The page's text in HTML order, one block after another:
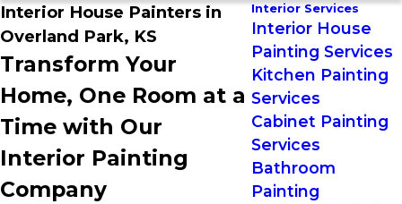
Interior House Painters in
Overland Park, KS
Transform Your
Home, One Room at a
Time with Our
Interior Painting
Company
Interior Services
Interior House
Painting Services
Kitchen Painting
Services
Cabinet Painting
Services
Bathroom
Painting